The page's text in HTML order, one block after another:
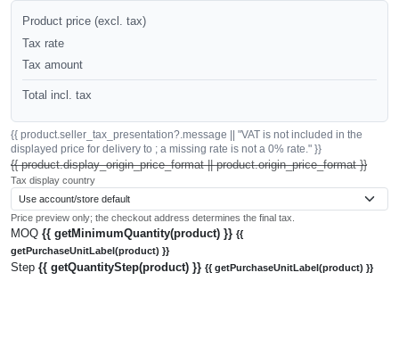
Product price (excl. tax)
Tax rate
Tax amount
Total incl. tax
{{ product.seller_tax_presentation?.message || "VAT is not included in the
displayed price for delivery to ; a missing rate is not a 0% rate." }}
{{ product.display_origin_price_format || product.origin_price_format }}
Tax display country
Price preview only; the checkout address determines the final tax.
MOQ {{ getMinimumQuantity(product) }} {{
getPurchaseUnitLabel(product) }}
Step {{ getQuantityStep(product) }} {{ getPurchaseUnitLabel(product) }}